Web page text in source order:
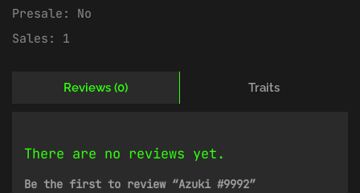
Presale: No
Sales: 1
Reviews (0) Traits
There are no reviews yet.
Be the first to review “Azuki #9992”